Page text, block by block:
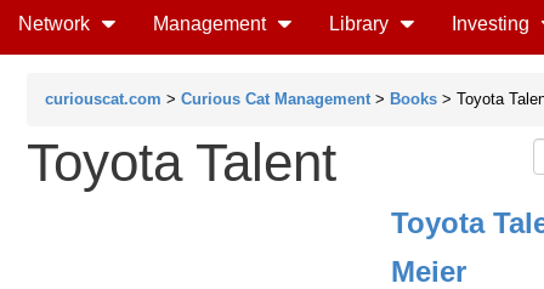
Network Management Library Investing
curiouscat.com > Curious Cat Management > Books > Toyota
Toyota Talent
Toyota
Meier